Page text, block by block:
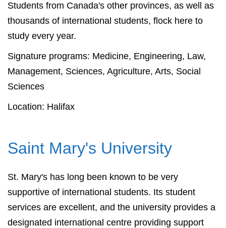
Students from Canada's other provinces, as well as
thousands of international students, flock here to
study every year.
Signature programs: Medicine, Engineering, Law,
Management, Sciences, Agriculture, Arts, Social
Sciences
Location: Halifax
Saint Mary's University
St. Mary's has long been known to be very
supportive of international students. Its student
services are excellent, and the university provides a
designated international centre providing support